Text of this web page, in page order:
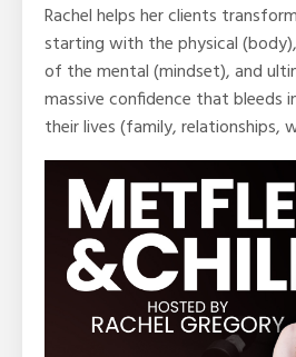
Rachel helps her clients
starting with the physical
of the mental (mindset), and
massive confidence that bleeds
their lives (family, relationships,